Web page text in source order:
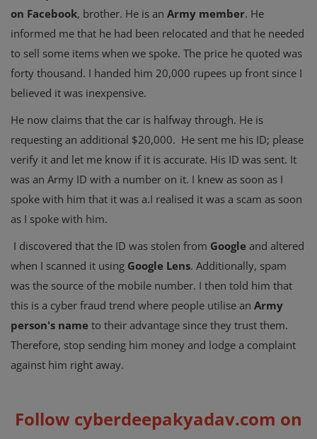
on Facebook, brother. He is an Army member. He
informed me that he had been relocated and that he needed
to sell some items when we spoke. The price he quoted was
forty thousand. I handed him 20,000 rupees up front since I
believed it was inexpensive.
He now claims that the car is halfway through. He is
requesting an additional $20,000. He sent me his ID; please
verify it and let me know if it is accurate. His ID was sent. It
was an Army ID with a number on it. I knew as soon as I
spoke with him that it was a.I realised it was a scam as soon
as I spoke with him.
I discovered that the ID was stolen from Google and altered
when I scanned it using Google Lens. Additionally, spam
was the source of the mobile number. I then told him that
this is a cyber fraud trend where people utilise an Army
person's name to their advantage since they trust them.
Therefore, stop sending him money and lodge a complaint
against him right away.
Follow cyberdeepakyadav.com on